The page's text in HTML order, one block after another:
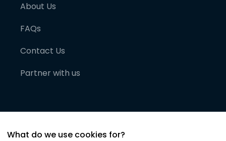
About Us
FAQs
Contact Us
Partner with us
What do we use cookies for?